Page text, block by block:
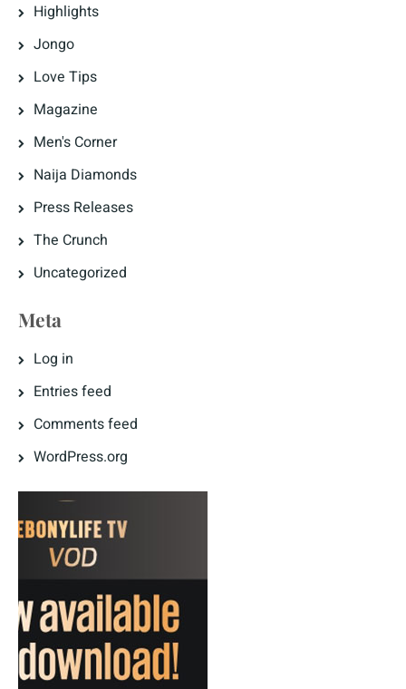
Highlights
Jongo
Love Tips
Magazine
Men's Corner
Naija Diamonds
Press Releases
The Crunch
Uncategorized
Meta
Log in
Entries feed
Comments feed
WordPress.org